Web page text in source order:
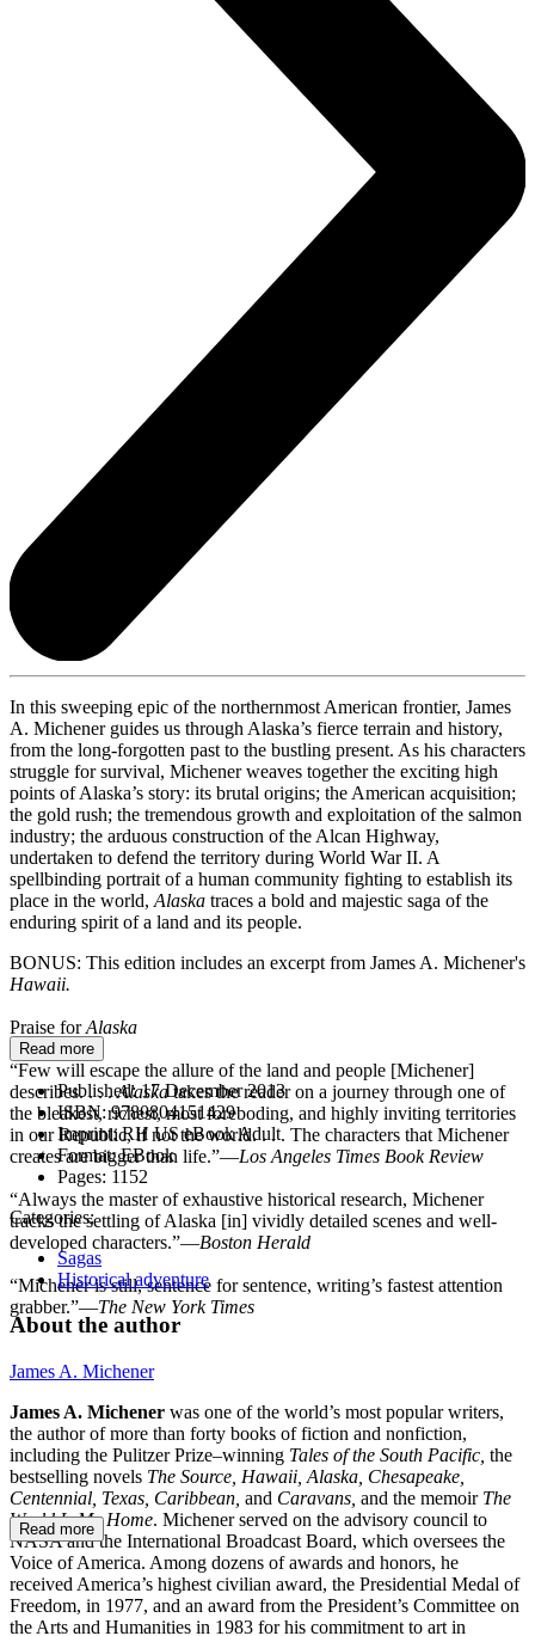
In this sweeping epic of the northernmost American frontier, James
A. Michener guides us through Alaska’s fierce terrain and history,
from the long-forgotten past to the bustling present. As his characters
struggle for survival, Michener weaves together the exciting high
points of Alaska’s story: its brutal origins; the American acquisition;
the gold rush; the tremendous growth and exploitation of the salmon
industry; the arduous construction of the Alcan Highway,
undertaken to defend the territory during World War II. A
spellbinding portrait of a human community fighting to establish its
place in the world, Alaska traces a bold and majestic saga of the
enduring spirit of a land and its people.
BONUS: This edition includes an excerpt from James A. Michener's
Hawaii.
Praise forAlaska
“Few will escape the allure of the land and people [Michener]
describes. . . .Alaskatakes the reader on a journey through one of
the bleakest, richest, most foreboding, and highly inviting territories
in our Republic, if not the world. . . . The characters that Michener
creates are bigger than life.”—Los Angeles Times Book Review
“Always the master of exhaustive historical research, Michener
tracks the settling of Alaska [in] vividly detailed scenes and well-
developed characters.”—Boston Herald
“Michener is still, sentence for sentence, writing’s fastest attention
grabber.”—The New York Times
Read more
Published:17 December 2013
ISBN:9780804151429
Imprint:RH US eBook Adult
Format:EBook
Pages: 1152
Categories:
Sagas
Historical adventure
About the author
James A. Michener
James A. Michener was one of the world’s most popular writers,
the author of more than forty books of fiction and nonfiction,
including the Pulitzer Prize–winning Tales of the South Pacific, the
bestselling novels The Source, Hawaii, Alaska, Chesapeake,
Centennial, Texas, Caribbean, and Caravans, and the memoir The
World Is My Home. Michener served on the advisory council to
NASA and the International Broadcast Board, which oversees the
Voice of America. Among dozens of awards and honors, he
received America’s highest civilian award, the Presidential Medal of
Freedom, in 1977, and an award from the President’s Committee on
the Arts and Humanities in 1983 for his commitment to art in
Read more